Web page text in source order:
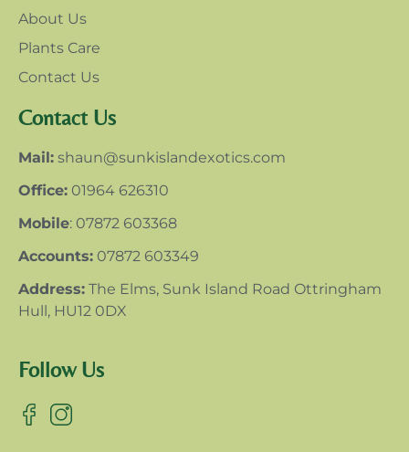
About Us
Plants Care
Contact Us
Contact Us
Mail: shaun@sunkislandexotics.com
Office: 01964 626310
Mobile: 07872 603368
Accounts: 07872 603349
Address: The Elms, Sunk Island Road Ottringham
Hull, HU12 0DX
Follow Us